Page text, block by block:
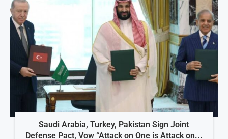
Saudi Arabia, Turkey, Pakistan Sign Joint
Defense Pact, Vow “Attack on One is Attack on...